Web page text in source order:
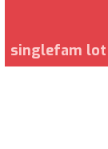
singlefam lot